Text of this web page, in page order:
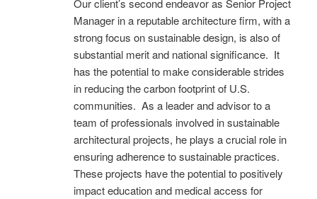
Our client’s second endeavor as Senior Project
Manager in a reputable architecture firm, with a
strong focus on sustainable design, is also of
substantial merit and national significance. It
has the potential to make considerable strides
in reducing the carbon footprint of U.S.
communities. As a leader and advisor to a
team of professionals involved in sustainable
architectural projects, he plays a crucial role in
ensuring adherence to sustainable practices.
These projects have the potential to positively
impact education and medical access for